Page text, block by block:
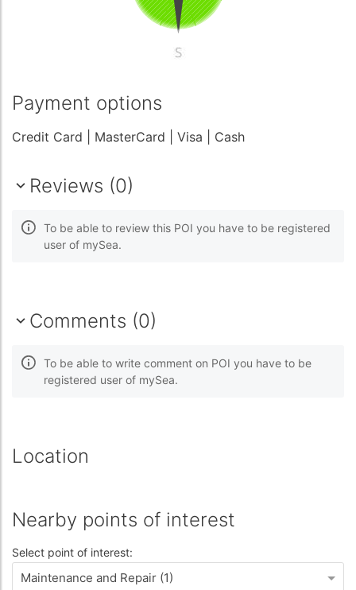
Payment options
Credit Card | MasterCard | Visa | Cash
Reviews (0)
To be able to review this POI you have to be registered
user of mySea.
Comments (0)
To be able to write comment on POI you have to be
registered user of mySea.
Location
Nearby points of interest
Select point of interest:
Maintenance and Repair (1)